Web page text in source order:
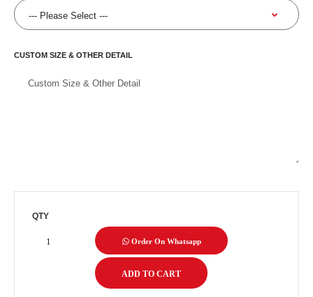
CUSTOM SIZE & OTHER DETAIL
QTY
Order On Whatsapp